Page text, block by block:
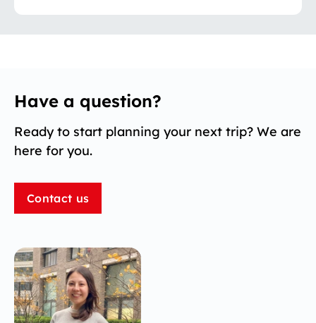
Have a question?
Ready to start planning your next trip? We are
here for you.
Contact us